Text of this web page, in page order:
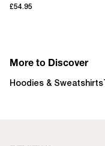
£54.95
More to Discover
Hoodies & Sweatshirts